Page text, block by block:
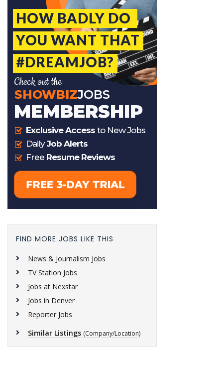
FIND MORE JOBS LIKE THIS
News & Journalism Jobs
TV Station Jobs
Jobs at Nexstar
Jobs in Denver
Reporter Jobs
Similar Listings (Company/Location)